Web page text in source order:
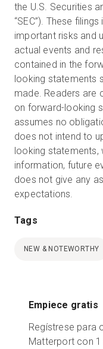
the U.S. Securities
“SEC”). These
important risks and
actual events and
contained in the
looking statements
made. Readers are
on forward-looking
assumes no
does not intend to
looking statements,
information, future
does not give any
expectations.
Tags
NEW & NOTEWORTHY
Empiece gratis
Regístrese para
Matterport con